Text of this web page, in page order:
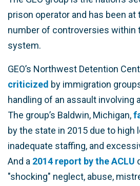
prison operator and has been at
number of controversies within
system.
GEO’s Northwest Detention
criticized by immigration
handling of an assault involving
The group’s Baldwin, Michigan,
by the state in 2015 due to high
inadequate staffing, and
And a 2014 report by the ACLU
"shocking" neglect, abuse,